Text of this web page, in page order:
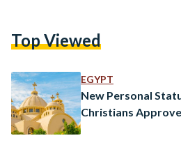
drama has long showcased
family life looks like and creating
“Why have divorce rates…
Top Viewed
EGYPT
New Personal
Christians